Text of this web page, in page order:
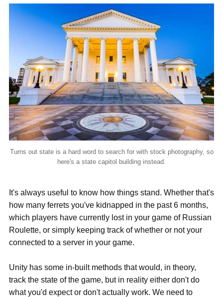
Turns out state is a hard word to search for with stock photography, so
here's a state capitol building instead.
It's always useful to know how things stand. Whether that's
how many ferrets you've kidnapped in the past 6 months,
which players have currently lost in your game of Russian
Roulette, or simply keeping track of whether or not your
connected to a server in your game.
Unity has some in-built methods that would, in theory,
track the state of the game, but in reality either don't do
what you'd expect or don't actually work. We need to